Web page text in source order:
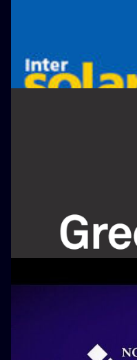
August 1, 2022
Power Market